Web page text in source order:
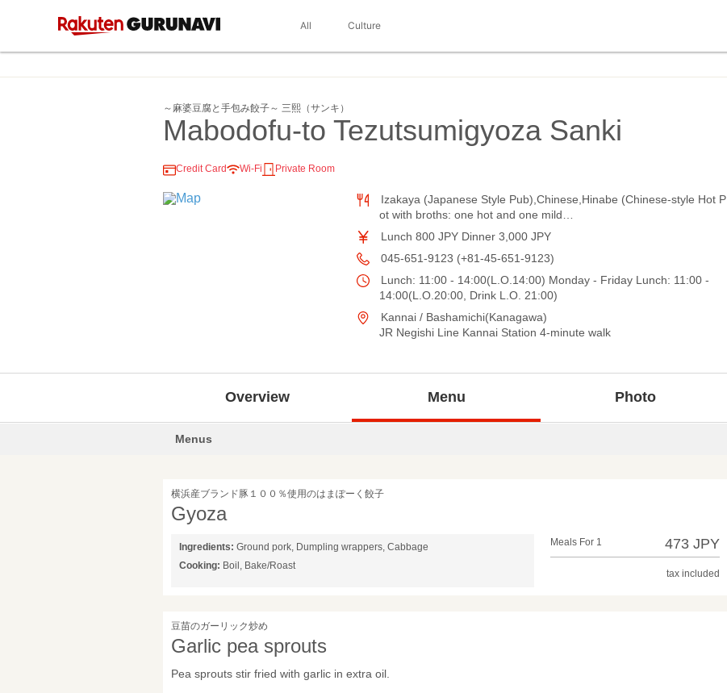
All Culture
～麻婆豆腐と手包み餃子～ 三熙（サンキ）
Mabodofu-to Tezutsumigyoza Sanki
Credit Card Wi-Fi Private Room
Izakaya (Japanese Style Pub),Chinese,Hinabe (Chinese-style Hot P
ot with broths: one hot and one mild…
Lunch 800 JPY Dinner 3,000 JPY
045-651-9123 (+81-45-651-9123)
Lunch: 11:00 - 14:00(L.O.14:00) Monday - Friday Lunch: 11:00 -
14:00(L.O.20:00, Drink L.O. 21:00)
Kannai / Bashamichi(Kanagawa)
JR Negishi Line Kannai Station 4-minute walk
Overview Menu Photo
Menus
横浜産ブランド豚１００％使用のはまぽーく餃子
Gyoza
Ingredients: Ground pork, Dumpling wrappers, Cabbage
Cooking: Boil, Bake/Roast
Meals For 1 473 JPY
tax included
豆苗のガーリック炒め
Garlic pea sprouts
Pea sprouts stir fried with garlic in extra oil.